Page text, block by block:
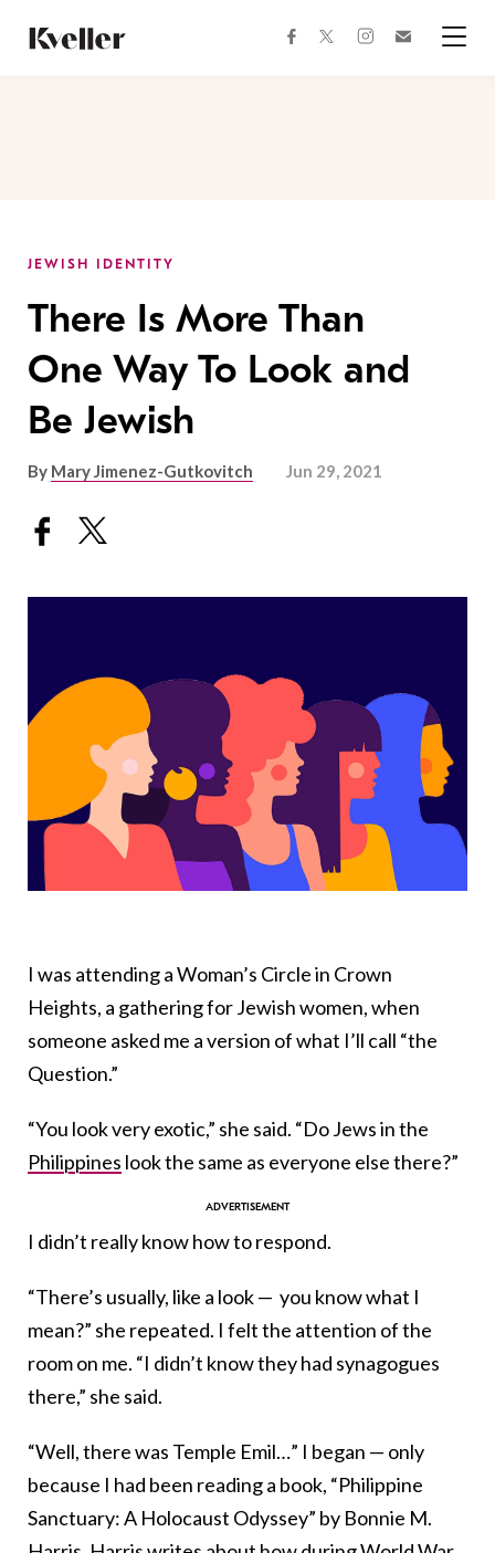
Content
Footer
facebooktwitterinstagram
JEWISH IDENTITY
There Is More Than
One Way To Look and
Be Jewish
By Mary Jimenez-Gutkovitch Jun 29, 2021
I was attending a Woman’s Circle in Crown
Heights, a gathering for Jewish women, when
someone asked me a version of what I’ll call “the
Question.”
“You look very exotic,” she said. “Do Jews in the
Philippines look the same as everyone else there?”
I didn’t really know how to respond.
“There’s usually, like a look — you know what I
mean?” she repeated. I felt the attention of the
room on me. “I didn’t know they had synagogues
there,” she said.
“Well, there was Temple Emil…” I began — only
because I had been reading a book, “Philippine
Sanctuary: A Holocaust Odyssey” by Bonnie M.